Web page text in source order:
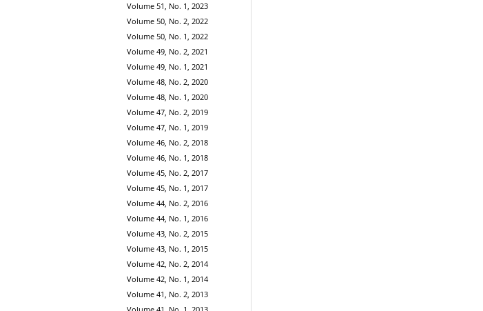
Volume 51, No. 1, 2023
Volume 50, No. 2, 2022
Volume 50, No. 1, 2022
Volume 49, No. 2, 2021
Volume 49, No. 1, 2021
Volume 48, No. 2, 2020
Volume 48, No. 1, 2020
Volume 47, No. 2, 2019
Volume 47, No. 1, 2019
Volume 46, No. 2, 2018
Volume 46, No. 1, 2018
Volume 45, No. 2, 2017
Volume 45, No. 1, 2017
Volume 44, No. 2, 2016
Volume 44, No. 1, 2016
Volume 43, No. 2, 2015
Volume 43, No. 1, 2015
Volume 42, No. 2, 2014
Volume 42, No. 1, 2014
Volume 41, No. 2, 2013